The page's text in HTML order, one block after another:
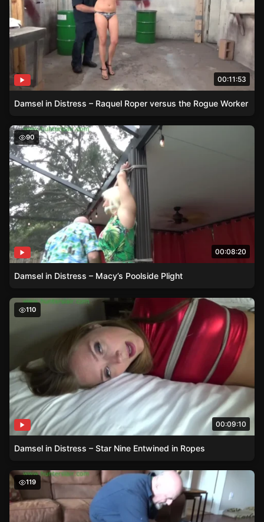
00:11:53
Damsel in Distress – Raquel Roper versus the Rogue Worker
Damsel in Distress – Macy’s Poolside Plight
90
00:08:20
Damsel in Distress – Macy’s Poolside Plight
Damsel in Distress – Star Nine Entwined in Ropes
110
00:09:10
Damsel in Distress – Star Nine Entwined in Ropes
Terra Mizu – A Damsel in Distress in Over-the-Knee
119